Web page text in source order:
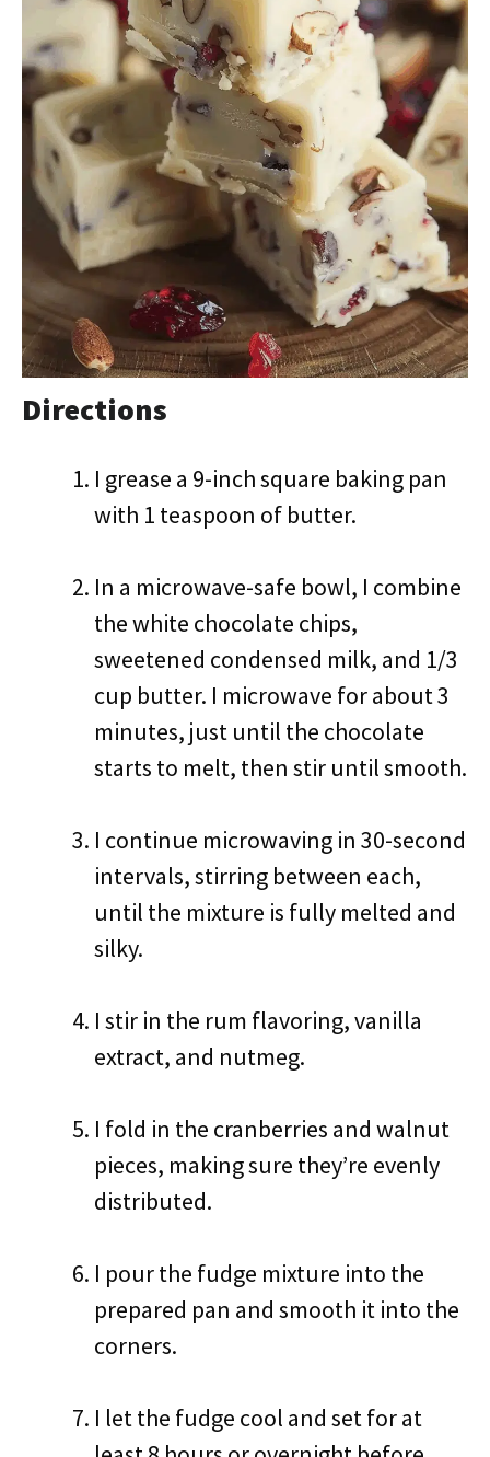
Directions
I grease a 9-inch square baking pan
with 1 teaspoon of butter.
In a microwave-safe bowl, I combine
the white chocolate chips,
sweetened condensed milk, and 1/3
cup butter. I microwave for about 3
minutes, just until the chocolate
starts to melt, then stir until smooth.
I continue microwaving in 30-second
intervals, stirring between each,
until the mixture is fully melted and
silky.
I stir in the rum flavoring, vanilla
extract, and nutmeg.
I fold in the cranberries and walnut
pieces, making sure they’re evenly
distributed.
I pour the fudge mixture into the
prepared pan and smooth it into the
corners.
I let the fudge cool and set for at